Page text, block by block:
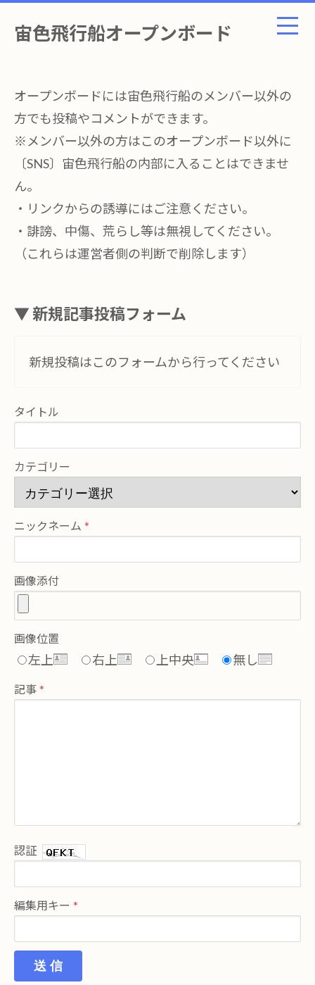
宙色飛行船オープンボード
オープンボードには宙色飛行船のメンバー以外の
方でも投稿やコメントができます。
※メンバー以外の方はこのオープンボード以外に
〔SNS〕宙色飛行船の内部に入ることはできませ
ん。
・リンクからの誘導にはご注意ください。
・誹謗、中傷、荒らし等は無視してください。
（これらは運営者側の判断で削除します）
▼ 新規記事投稿フォーム
新規投稿はこのフォームから行ってください
タイトル
カテゴリー
ニックネーム
画像添付
画像位置
左上 右上 上中央 無し
記事
認証
編集用キー
送 信